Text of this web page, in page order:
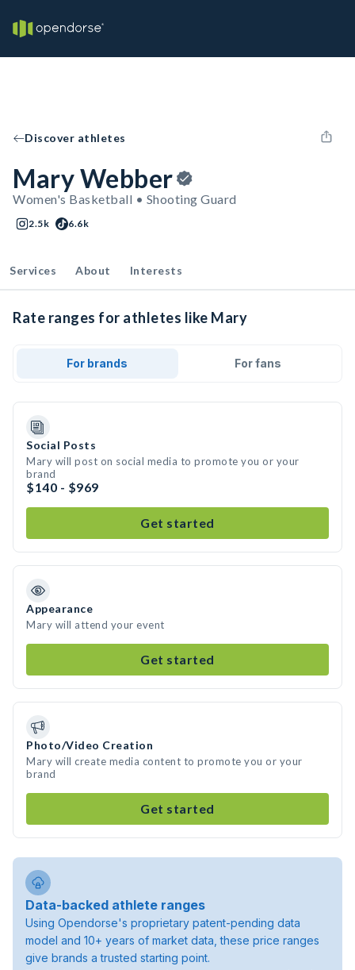
Discover athletes
Mary Webber
Women's Basketball • Shooting Guard
2.5k 6.6k
Services About Interests
Rate ranges for athletes like Mary
For brands For fans
Social Posts
Mary will post on social media to promote you or your
brand
$140 - $969
Get started
Appearance
Mary will attend your event
Get started
Photo/Video Creation
Mary will create media content to promote you or your
brand
Get started
Data-backed athlete ranges
Using Opendorse's proprietary patent-pending data
model and 10+ years of market data, these price ranges
give brands a trusted starting point.